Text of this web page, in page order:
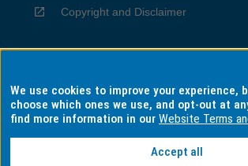
Copyright and Disclaimer
Privacy
We use cookies to improve your experience,
choose which ones we use, and opt-out at
find more information in ourWebsite Terms
Accept all